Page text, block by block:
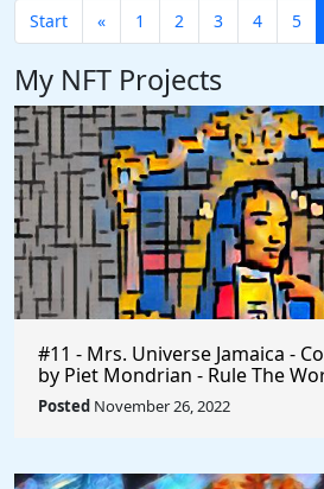
Start
« 1 2 3 4 5
My NFT Projects
#11 - Mrs. Universe Jamaica -
by Piet Mondrian - Rule The
Posted November 26, 2022